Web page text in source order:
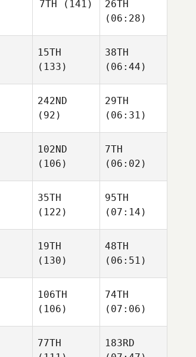
7TH (141)
26TH
(06:28)
15TH
(133)
38TH
(06:44)
242ND
(92)
29TH
(06:31)
102ND
(106)
7TH
(06:02)
35TH
(122)
95TH
(07:14)
19TH
(130)
48TH
(06:51)
106TH
(106)
74TH
(07:06)
77TH
183RD